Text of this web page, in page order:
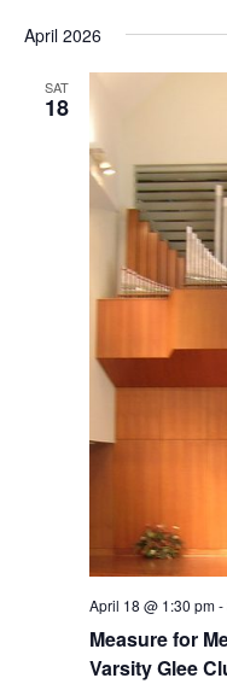
April 2026
SAT
18
Measure for
Varsity Glee
April 18 @ 1:30 pm-